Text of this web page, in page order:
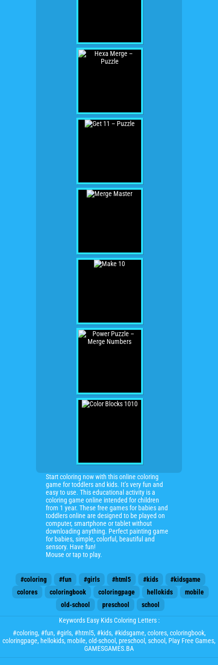
Start coloring now with this online coloring
game for toddlers and kids. It’s very fun and
easy to use. This educational activity is a
coloring game online intended for children
from 1 year. These free games for babies and
toddlers online are designed to be played on
computer, smartphone or tablet without
downloading anything. Perfect painting game
for babies, simple, colorful, beautiful and
sensory. Have fun!
Mouse or tap to play.
#coloring #fun #girls #html5 #kids
#kidsgame
colores
coloringbook coloringpage hellokids
mobile
old-school
preschool
school
Keywords Easy Kids Coloring Letters :
#coloring, #fun, #girls, #html5, #kids, #kidsgame, colores, coloringbook,
coloringpage, hellokids, mobile, old-school, preschool, school, Play Free Games,
GAMESGAMES.BA